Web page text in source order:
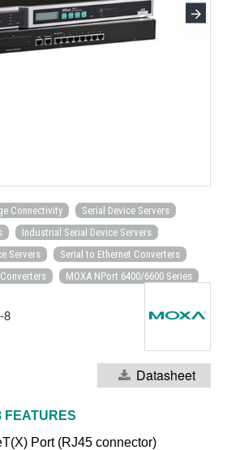
Connectivity
Serial Device Servers
Industrial Serial Device Servers
Servers
Serial to Ethernet Converters
Converters MOXA NPort 6400/6600 Series
8
Datasheet
FEATURES
Port (RJ45 connector)